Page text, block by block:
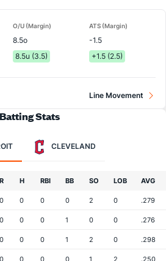
O/U (Margin) ATS (Margin)
8.5o
-1.5
8.5u (3.5) +1.5 (2.5)
Line Movement
Batting Stats
CLEVELAND
R H RBI BB SO LOB AVG
0 0 0 0 2 0 .279
0 0 0 1 0 0 .276
0 0 0 1 2 0 .298
0 0 0 0 1 2 .250